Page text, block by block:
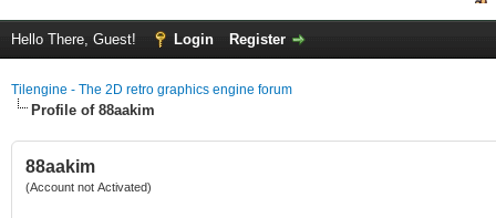
Hello There, Guest! Login Register
Tilengine - The 2D retro graphics engine forum
Profile of 88aakim
88aakim
(Account not Activated)